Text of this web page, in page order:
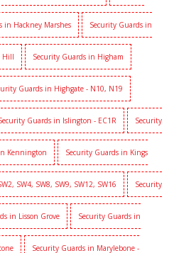
in Hackney Marshes Security Guards in
Hill Security Guards in Higham
Guards in Highgate - N10, N19
Guards in Islington - EC1R Security
Kennington Security Guards in Kings
SW4, SW8, SW9, SW12, SW16 Security
in Lisson Grove Security Guards in
Security Guards in Marylebone -